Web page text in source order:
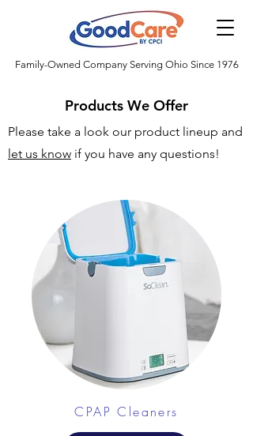
Family-Owned Company Serving Ohio Since 1976
Products We Offer
Please take a look our product lineup and
let us know if you have any questions!
CPAP Cleaners